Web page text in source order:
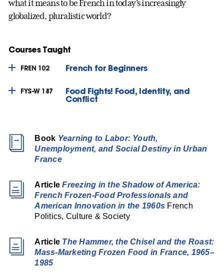
what it means to be French in today’s increasingly
globalized, pluralistic world?
Courses Taught
FREN 102 French for Beginners
FYS-W 187 Food Fights! Food, Identity, and
Conflict
Book Yearning to Labor: Youth,
Unemployment, and Social Destiny in Urban
France
Article Freezing in the Shadow of America:
French Frozen-Food Professionals and
American Innovation in the 1960s French
Politics, Culture & Society
Article The Hammer, the Chisel and the Roast:
Mass-Marketing Frozen Food in France, 1965–
1985